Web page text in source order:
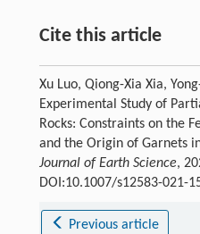
Cite this article
Xu Luo, Qiong-Xia Xia,
Experimental Study of
Rocks: Constraints on the
and the Origin of Garnets
Journal of Earth Science,
DOI:10.1007/s12583-021-
Previous article